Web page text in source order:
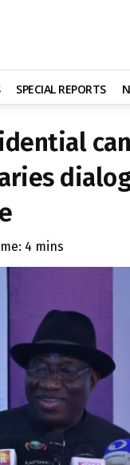
SPECIAL REPORTS
4 mins